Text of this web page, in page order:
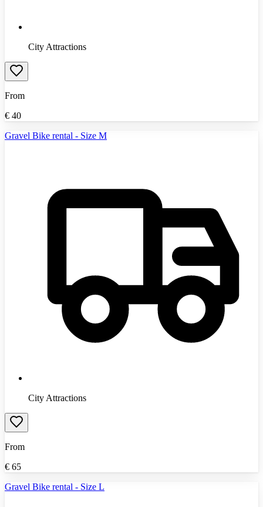
City Attractions
From
€ 40
Gravel Bike rental - Size M
City Attractions
From
€ 65
Gravel Bike rental - Size L